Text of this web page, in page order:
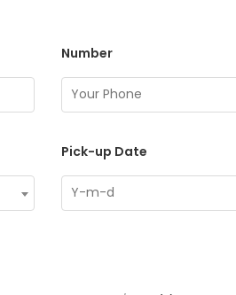
Number
Pick-up Date